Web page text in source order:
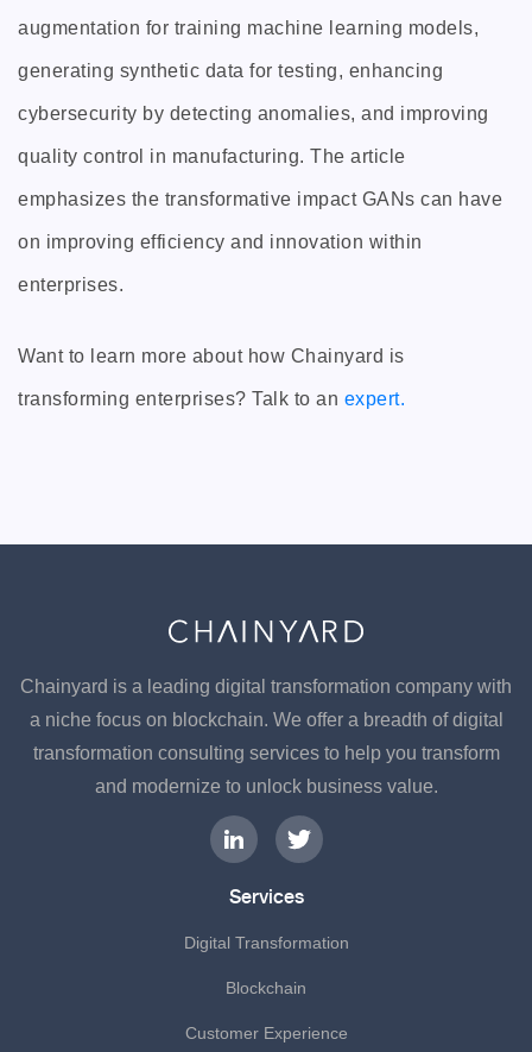
augmentation for training machine learning models,
generating synthetic data for testing, enhancing
cybersecurity by detecting anomalies, and improving
quality control in manufacturing. The article
emphasizes the transformative impact GANs can have
on improving efficiency and innovation within
enterprises.
Want to learn more about how Chainyard is
transforming enterprises? Talk to an expert.
Chainyard is a leading digital transformation company with
a niche focus on blockchain. We offer a breadth of digital
transformation consulting services to help you transform
and modernize to unlock business value.
Services
Digital Transformation
Blockchain
Customer Experience